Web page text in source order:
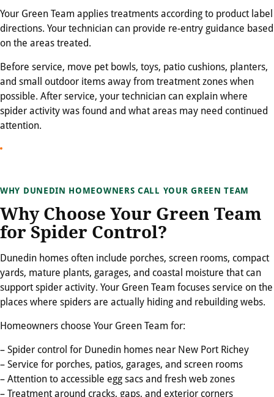
Your Green Team applies treatments according to product label
directions. Your technician can provide re-entry guidance based
on the areas treated.
Before service, move pet bowls, toys, patio cushions, planters,
and small outdoor items away from treatment zones when
possible. After service, your technician can explain where
spider activity was found and what areas may need continued
attention.
WHY DUNEDIN HOMEOWNERS CALL YOUR GREEN TEAM
Why Choose Your Green Team
for Spider Control?
Dunedin homes often include porches, screen rooms, compact
yards, mature plants, garages, and coastal moisture that can
support spider activity. Your Green Team focuses service on the
places where spiders are actually hiding and rebuilding webs.
Homeowners choose Your Green Team for:
– Spider control for Dunedin homes near New Port Richey
– Service for porches, patios, garages, and screen rooms
– Attention to accessible egg sacs and fresh web zones
– Treatment around cracks, gaps, and exterior corners